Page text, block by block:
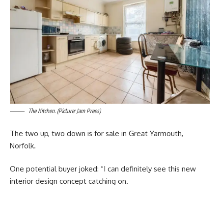
The Kitchen. (Picture: Jam Press)
The two up, two down is for sale in Great Yarmouth,
Norfolk.
One potential buyer joked: “I can definitely see this new
interior design concept catching on.